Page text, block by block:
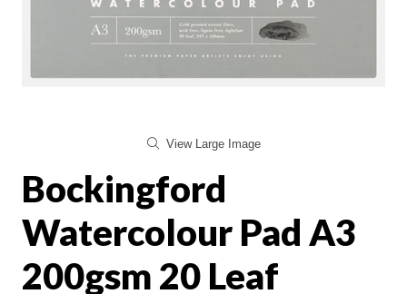
View Large Image
Bockingford
Watercolour Pad A3
200gsm 20 Leaf